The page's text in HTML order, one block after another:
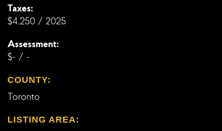
Taxes:
$4,250 / 2025
Assessment:
$- / -
COUNTY:
Toronto
LISTING AREA: